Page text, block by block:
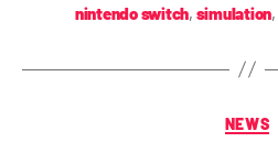
nintendo switch, simulation,
NEWS